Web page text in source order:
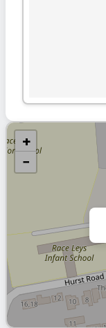
+
−